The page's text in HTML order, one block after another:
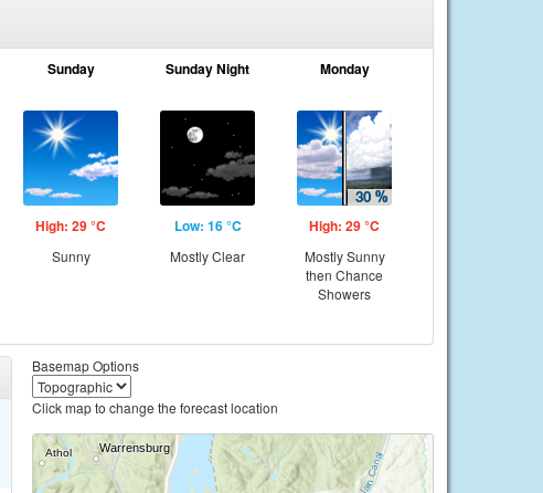
Sunday
High: 29 °C
Sunny
Sunday Night
Low: 16 °C
Mostly Clear
Monday
High: 29 °C
Mostly Sunny
then Chance
Showers
Basemap Options
Click map to change the forecast location